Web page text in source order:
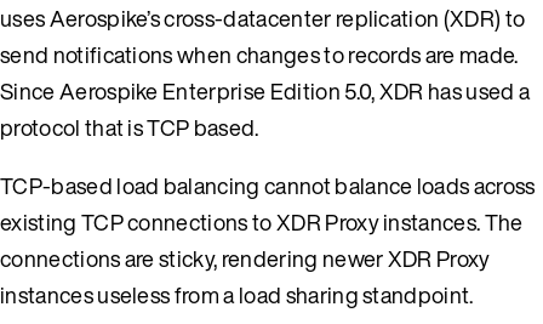
uses Aerospike’s cross-datacenter replication (XDR) to
send notifications when changes to records are made.
Since Aerospike Enterprise Edition 5.0, XDR has used a
protocol that is TCP based.
TCP-based load balancing cannot balance loads across
existing TCP connections to XDR Proxy instances. The
connections are sticky, rendering newer XDR Proxy
instances useless from a load sharing standpoint.